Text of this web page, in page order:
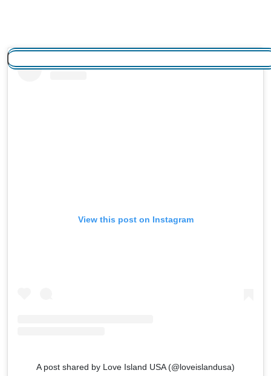
View this post on Instagram
A post shared by Love Island USA (@loveislandusa)